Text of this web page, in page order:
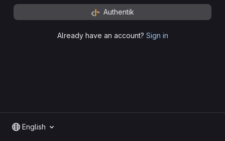
Authentik
Already have an account? Sign in
English